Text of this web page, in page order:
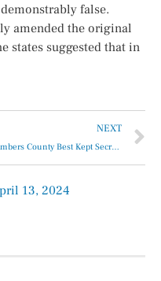
false.
amended the original
states suggested that in
NEXT
Chambers County Best Kept Secret – The Health Services Sales Tax
13, 2024